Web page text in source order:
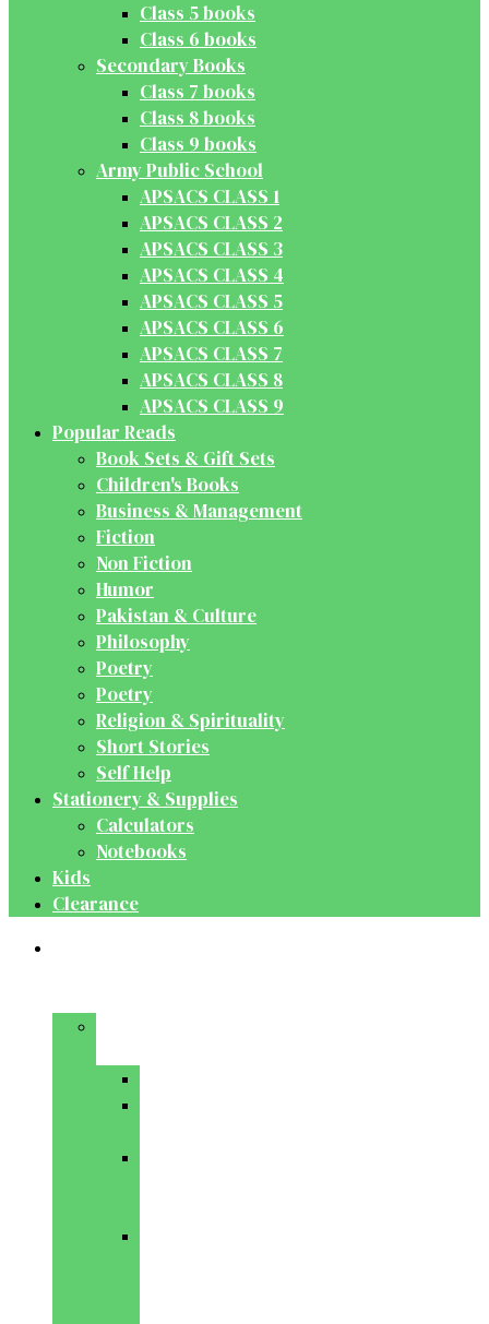
Class 5 books
Class 6 books
Secondary Books
Class 7 books
Class 8 books
Class 9 books
Army Public School
APSACS CLASS 1
APSACS CLASS 2
APSACS CLASS 3
APSACS CLASS 4
APSACS CLASS 5
APSACS CLASS 6
APSACS CLASS 7
APSACS CLASS 8
APSACS CLASS 9
Popular Reads
Book Sets & Gift Sets
Children's Books
Business & Management
Fiction
Non Fiction
Humor
Pakistan & Culture
Philosophy
Poetry
Poetry
Religion & Spirituality
Short Stories
Self Help
Stationery & Supplies
Calculators
Notebooks
Kids
Clearance